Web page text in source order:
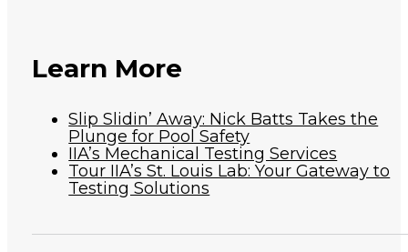
Learn More
Slip Slidin’ Away: Nick Batts Takes the
Plunge for Pool Safety
IIA’s Mechanical Testing Services
Tour IIA’s St. Louis Lab: Your Gateway to
Testing Solutions